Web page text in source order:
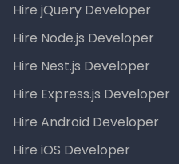
Hire jQuery Developer
Hire Node.js Developer
Hire Nest.js Developer
Hire Express.js Developer
Hire Android Developer
Hire iOS Developer